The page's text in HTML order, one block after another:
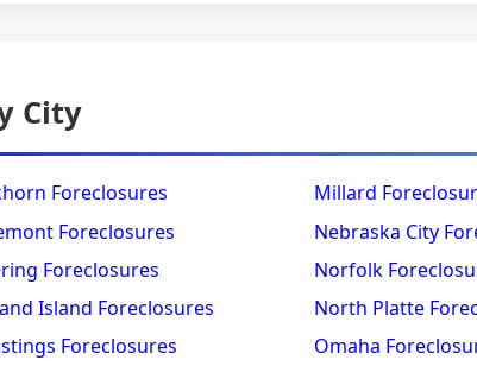
City
Foreclosures
Foreclosures
Foreclosures
Island Foreclosures
Foreclosures
Millard
Nebraska City
Norfolk
North Platte
Omaha